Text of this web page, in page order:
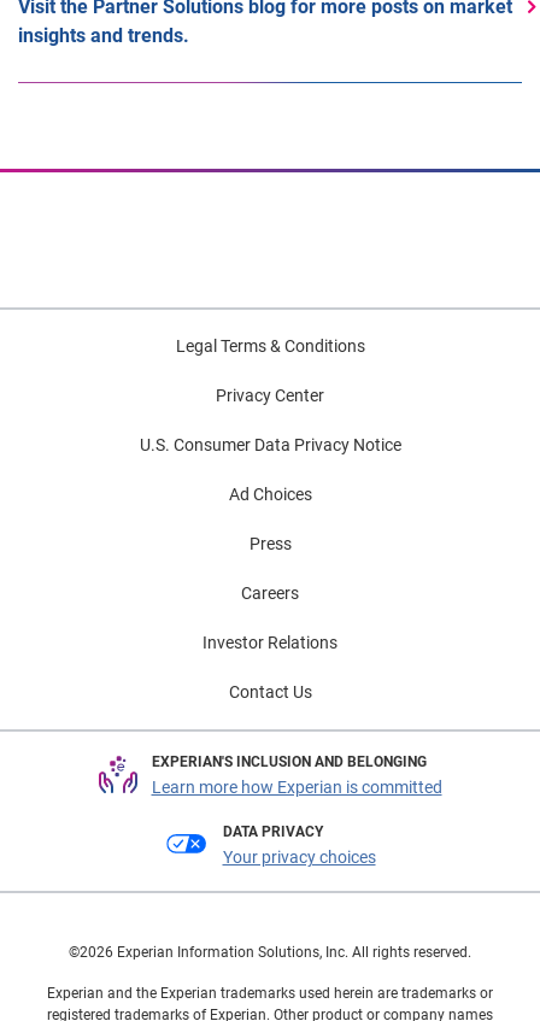
Visit the Partner Solutions blog for more posts on market
insights and trends.
Legal Terms & Conditions
Privacy Center
U.S. Consumer Data Privacy Notice
Ad Choices
Press
Careers
Investor Relations
Contact Us
EXPERIAN'S INCLUSION AND BELONGING
Learn more how Experian is committed
DATA PRIVACY
Your privacy choices
©2026 Experian Information Solutions, Inc. All rights reserved.
Experian and the Experian trademarks used herein are trademarks or
registered trademarks of Experian. Other product or company names